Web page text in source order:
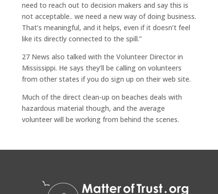
need to reach out to decision makers and say this is
not acceptable.. we need a new way of doing business.
That’s meaningful, and it helps, even if it doesn’t feel
like its directly connected to the spill.”
27 News also talked with the Volunteer Director in
Mississippi. He says they’ll be calling on volunteers
from other states if you do sign up on their web site.
Much of the direct clean-up on beaches deals with
hazardous material though, and the average
volunteer will be working from behind the scenes.